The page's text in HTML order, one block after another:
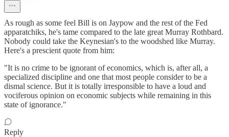
As rough as some feel Bill is on Jaypow and the rest of the Fed
apparatchiks, he's tame compared to the late great Murray Rothbard.
Nobody could take the Keynesian's to the woodshed like Murray.
Here's a prescient quote from him:
"It is no crime to be ignorant of economics, which is, after all, a
specialized discipline and one that most people consider to be a
dismal science. But it is totally irresponsible to have a loud and
vociferous opinion on economic subjects while remaining in this
state of ignorance."
Reply